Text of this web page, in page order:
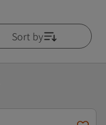
Sort by